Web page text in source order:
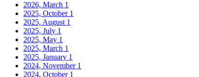
2026, March 1
2025, October 1
2025, August 1
2025, July 1
2025, May 1
2025, March 1
2025, January 1
2024, November 1
2024, October 1